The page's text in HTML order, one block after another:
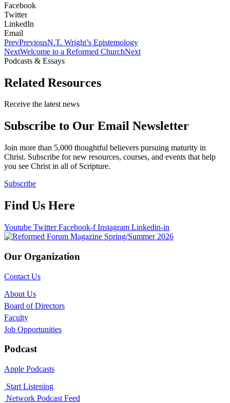
Facebook
Twitter
LinkedIn
Email
PrevPreviousN.T. Wright’s Epistemology
NextWelcome to a Reformed ChurchNext
Podcasts & Essays
Related Resources
Receive the latest news
Subscribe to Our Email Newsletter
Join more than 5,000 thoughtful believers pursuing maturity in
Christ. Subscribe for new resources, courses, and events that help
you see Christ in all of Scripture.
Subscribe
Find Us Here
Youtube Twitter Facebook-f Instagram Linkedin-in
Our Organization
Contact Us
About Us
Board of Directors
Faculty
Job Opportunities
Podcast
Apple Podcasts
Start Listening
Network Podcast Feed